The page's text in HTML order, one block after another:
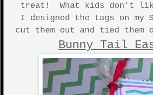
treat! What kids don't
I designed the tags on my
cut them out and tied
Bunny Tail